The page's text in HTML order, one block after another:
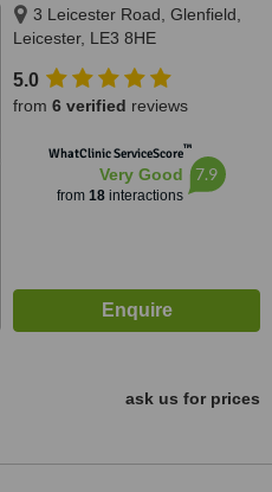
3 Leicester Road, Glenfield,
Leicester, LE3 8HE
5.0
from 6 verified reviews
WhatClinic ServiceScore™
Very Good
from 18interactions
7.9
ask us for prices